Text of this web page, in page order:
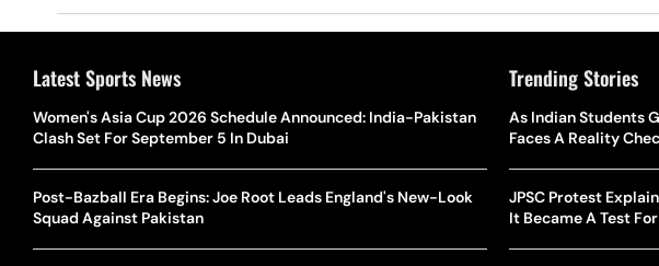
Latest Sports News
Women's Asia Cup 2026 Schedule Announced: India-Pakistan
Clash Set For September 5 In Dubai
Post-Bazball Era Begins: Joe Root Leads England's New-Look
Squad Against Pakistan
Trending Stories
As Indian Students
Faces A Reality
JPSC Protest
It Became A Test